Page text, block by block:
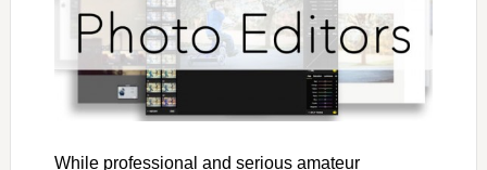
While professional and serious amateur